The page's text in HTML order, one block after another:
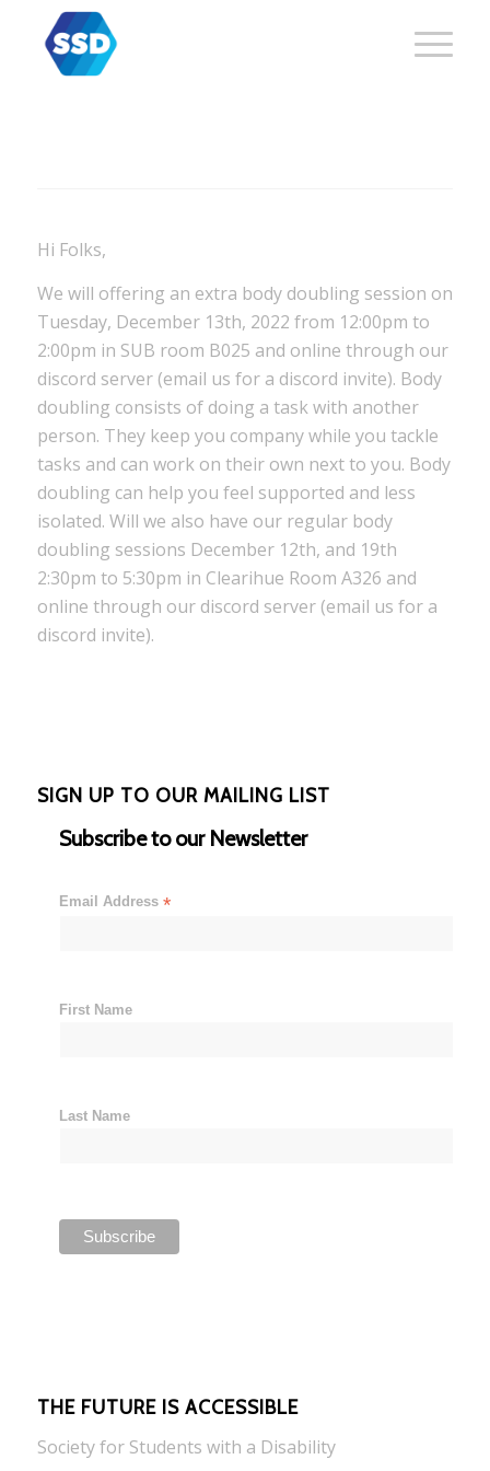
Hi Folks,
We will offering an extra body doubling session on
Tuesday, December 13th, 2022 from 12:00pm to
2:00pm in SUB room B025 and online through our
discord server (email us for a discord invite). Body
doubling consists of doing a task with another
person. They keep you company while you tackle
tasks and can work on their own next to you. Body
doubling can help you feel supported and less
isolated. Will we also have our regular body
doubling sessions December 12th, and 19th
2:30pm to 5:30pm in Clearihue Room A326 and
online through our discord server (email us for a
discord invite).
SIGN UP TO OUR MAILING LIST
Subscribe to our Newsletter
Email Address *
First Name
Last Name
THE FUTURE IS ACCESSIBLE
Society for Students with a Disability